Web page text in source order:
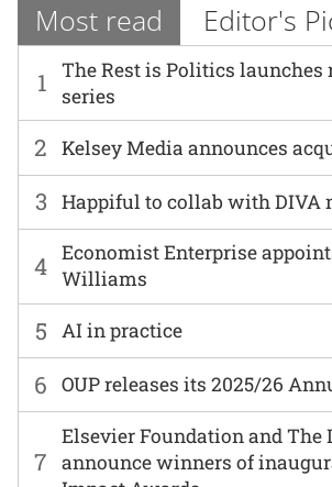
Most read Editor's
1
The Rest is Politics launches
series
6 OUP releases its 2025/26
2 Kelsey Media announces
7
Elsevier Foundation and The
announce winners of
3 Happiful to collab with DIVA
4 Economist Enterprise
Williams
5 AI in practice